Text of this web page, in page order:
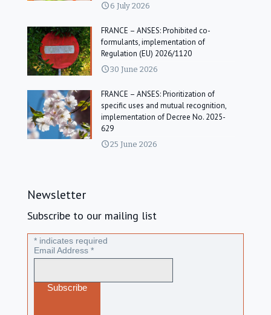
6 July 2026
FRANCE – ANSES: Prohibited co-
formulants, implementation of
Regulation (EU) 2026/1120
30 June 2026
FRANCE – ANSES: Prioritization of
specific uses and mutual recognition,
implementation of Decree No. 2025-
629
25 June 2026
Newsletter
Subscribe to our mailing list
* indicates required
Email Address *